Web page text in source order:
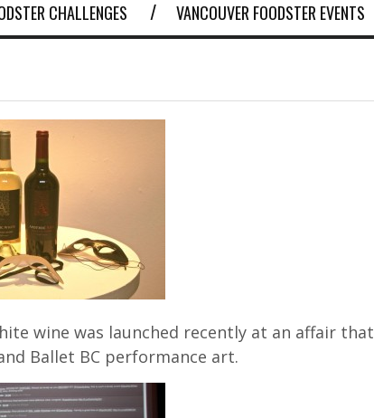
CHALLENGES VANCOUVER FOODSTER EVENTS
wine was launched recently at an affair that
Ballet BC performance art.